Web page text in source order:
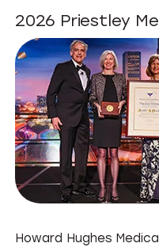
2026 Priestley
Howard Hughes